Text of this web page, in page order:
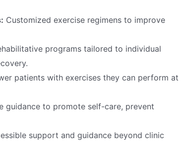
Customized exercise regimens to improve
programs tailored to individual
patients with exercises they can perform at
guidance to promote self-care, prevent
support and guidance beyond clinic